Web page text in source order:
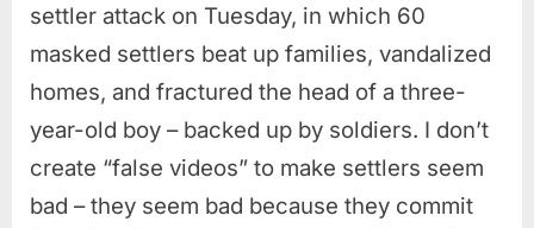
settler attack on Tuesday, in which 60
masked settlers beat up families, vandalized
homes, and fractured the head of a three-
year-old boy – backed up by soldiers. I don’t
create “false videos” to make settlers seem
bad – they seem bad because they commit